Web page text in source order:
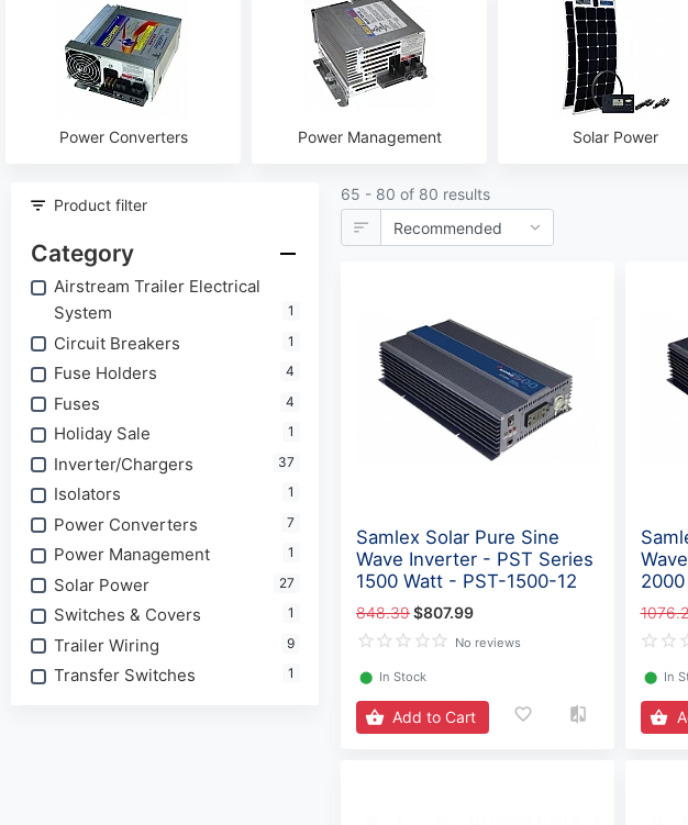
Power Converters Power Management Solar Power
Product filter
Category
Airstream Trailer Electrical
System
1
Circuit Breakers 1
Fuse Holders 4
Fuses 4
Holiday Sale 1
Inverter/Chargers 37
Isolators 1
Power Converters 7
Power Management 1
Solar Power 27
Switches & Covers 1
Trailer Wiring 9
Transfer Switches 1
65 - 80 of 80 results
Samlex Solar Pure Sine
Wave Inverter - PST Series
1500 Watt - PST-1500-12
848.39$807.99
No reviews
⬤ In Stock
Add to Cart
⬤ In